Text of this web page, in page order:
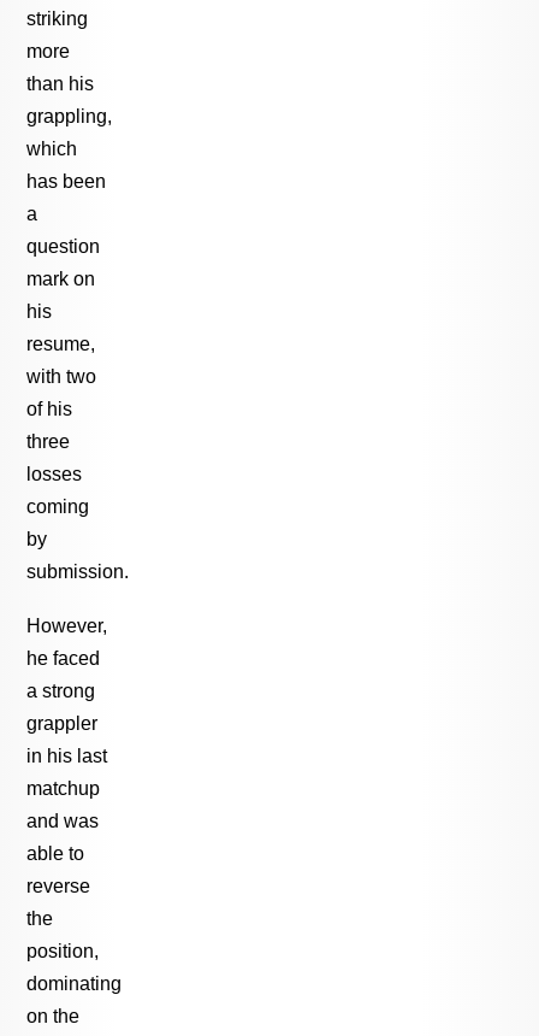
striking
more
than his
grappling,
which
has been
a
question
mark on
his
resume,
with two
of his
three
losses
coming
by
submission.
However,
he faced
a strong
grappler
in his last
matchup
and was
able to
reverse
the
position,
dominating
on the